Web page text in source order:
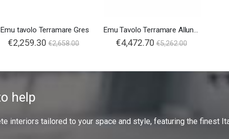
Emu tavolo Terramare Gres
€2,259.30 €2,658.00
Emu Tavolo Terramare Allungabile
€4,472.70 €5,262.00
help
interiors tailored to your space and style, featuring the finest